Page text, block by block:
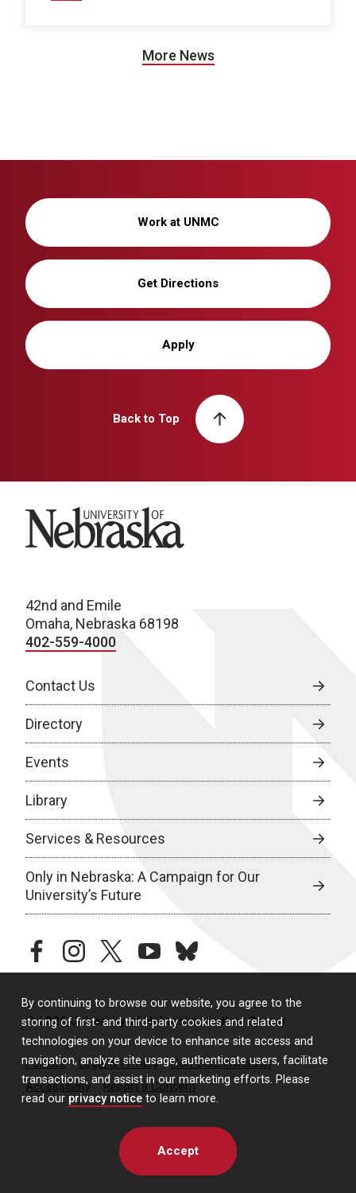
By continuing to browse our website, you agree to the
storing of first- and third-party cookies and related
technologies on your device to enhance site access and
navigation, analyze site usage, authenticate users, facilitate
transactions, and assist in our marketing efforts. Please
read our privacy notice to learn more.
Accept
More News
Work at UNMC
Get Directions
Apply
Back to Top
University of Nebraska
42nd and Emile
Omaha, Nebraska 68198
402-559-4000
Contact Us
Directory
Events
Library
Services & Resources
Only in Nebraska: A Campaign for Our
University’s Future
facebookinstagramtwitteryoutubebluesky
© 2026 University of Nebraska Medical Center
Policies Legal & Privacy
Non-Discrimination
Accessibility
Report a Concern